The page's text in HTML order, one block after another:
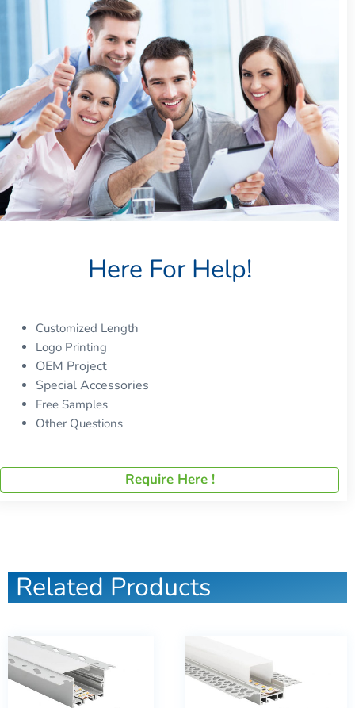
Here For Help!
Customized Length
Logo Printing
OEM Project
Special Accessories
Free Samples
Other Questions
Require Here !
Related Products